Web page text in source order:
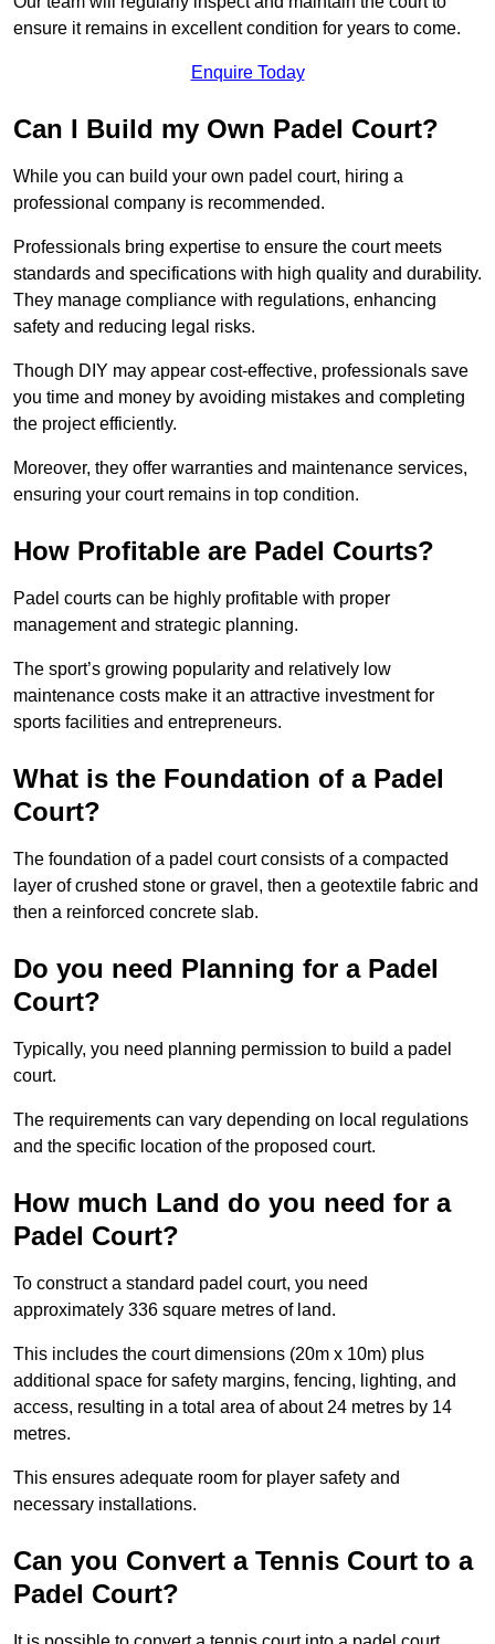
ensure it remains in excellent condition for years to come.
Enquire Today
Can I Build my Own Padel Court?
While you can build your own padel court, hiring a
professional company is recommended.
Professionals bring expertise to ensure the court meets
standards and specifications with high quality and durability.
They manage compliance with regulations, enhancing
safety and reducing legal risks.
Though DIY may appear cost-effective, professionals save
you time and money by avoiding mistakes and completing
the project efficiently.
Moreover, they offer warranties and maintenance services,
ensuring your court remains in top condition.
How Profitable are Padel Courts?
Padel courts can be highly profitable with proper
management and strategic planning.
The sport’s growing popularity and relatively low
maintenance costs make it an attractive investment for
sports facilities and entrepreneurs.
What is the Foundation of a Padel
Court?
The foundation of a padel court consists of a compacted
layer of crushed stone or gravel, then a geotextile fabric and
then a reinforced concrete slab.
Do you need Planning for a Padel
Court?
Typically, you need planning permission to build a padel
court.
The requirements can vary depending on local regulations
and the specific location of the proposed court.
How much Land do you need for a
Padel Court?
To construct a standard padel court, you need
approximately 336 square metres of land.
This includes the court dimensions (20m x 10m) plus
additional space for safety margins, fencing, lighting, and
access, resulting in a total area of about 24 metres by 14
metres.
This ensures adequate room for player safety and
necessary installations.
Can you Convert a Tennis Court to a
Padel Court?